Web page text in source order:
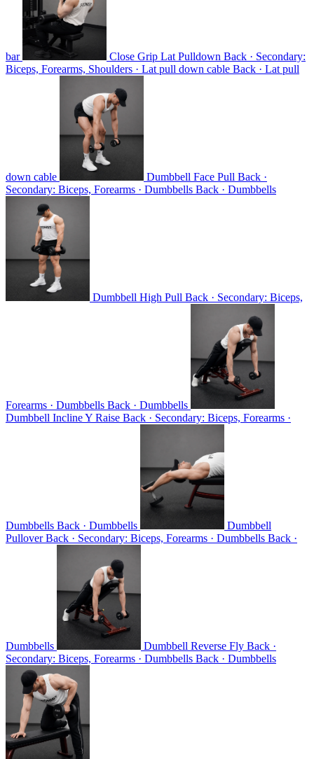
bar Close Grip Lat Pulldown Back · Secondary:
Biceps, Forearms, Shoulders · Lat pull down cable Back · Lat pull
down cable Dumbbell Face Pull Back ·
Secondary: Biceps, Forearms · Dumbbells Back · Dumbbells
Dumbbell High Pull Back · Secondary: Biceps,
Forearms · Dumbbells Back · Dumbbells
Dumbbell Incline Y Raise Back · Secondary: Biceps, Forearms ·
Dumbbells Back · Dumbbells
Dumbbell
PulloverBack · Secondary: Biceps, Forearms · Dumbbells Back ·
Dumbbells Dumbbell Reverse Fly Back ·
Secondary: Biceps, Forearms · Dumbbells Back · Dumbbells